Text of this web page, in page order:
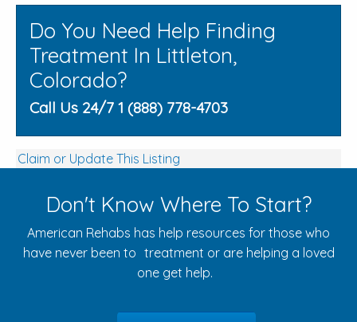
Do You Need Help Finding
Treatment In Littleton,
Colorado?
Call Us 24/7 1 (888) 778-4703
Claim or Update This Listing
Don't Know Where To Start?
American Rehabs has help resources for those who
have never been to treatment or are helping a loved
one get help.